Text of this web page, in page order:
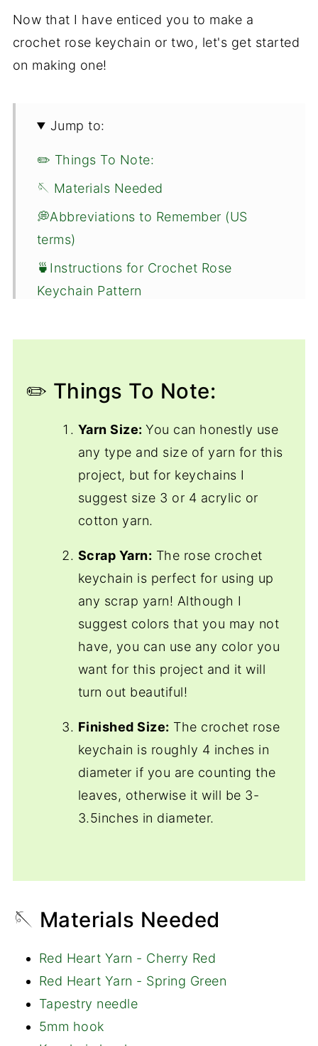
Now that I have enticed you to make a
crochet rose keychain or two, let's get started
on making one!
Jump to:
✏️ Things To Note:
🪡 Materials Needed
💭Abbreviations to Remember (US
terms)
🍵Instructions for Crochet Rose
Keychain Pattern
✏️ Things To Note:
Yarn Size:You can honestly use
any type and size of yarn for this
project, but for keychains I
suggest size 3 or 4 acrylic or
cotton yarn.
Scrap Yarn: The rose crochet
keychain is perfect for using up
any scrap yarn! Although I
suggest colors that you may not
have, you can use any color you
want for this project and it will
turn out beautiful!
Finished Size: The crochet rose
keychain is roughly 4 inches in
diameter if you are counting the
leaves, otherwise it will be 3-
3.5inches in diameter.
🪡 Materials Needed
Red Heart Yarn - Cherry Red
Red Heart Yarn - Spring Green
Tapestry needle
5mm hook